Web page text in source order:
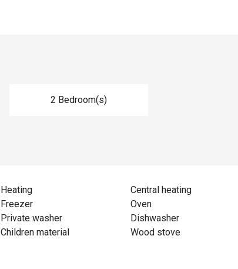
2 Bedroom(s)
Heating
Central heating
Freezer
Oven
Private washer
Dishwasher
Children material Wood stove